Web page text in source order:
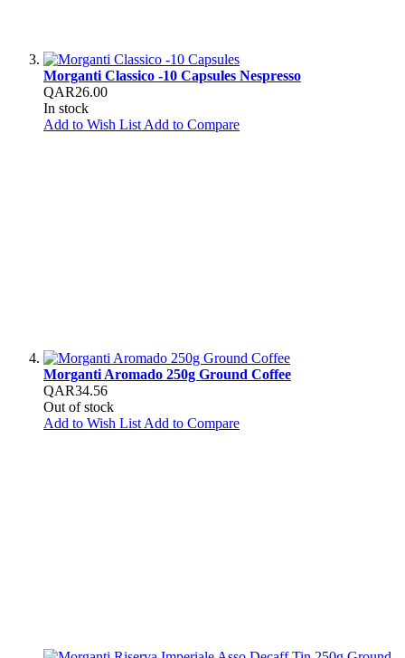
Morganti Classico -10 Capsules Nespresso
QAR26.00
In stock
Add to Wish List Add to Compare
Morganti Aromado 250g Ground Coffee
QAR34.56
Out of stock
Add to Wish List Add to Compare